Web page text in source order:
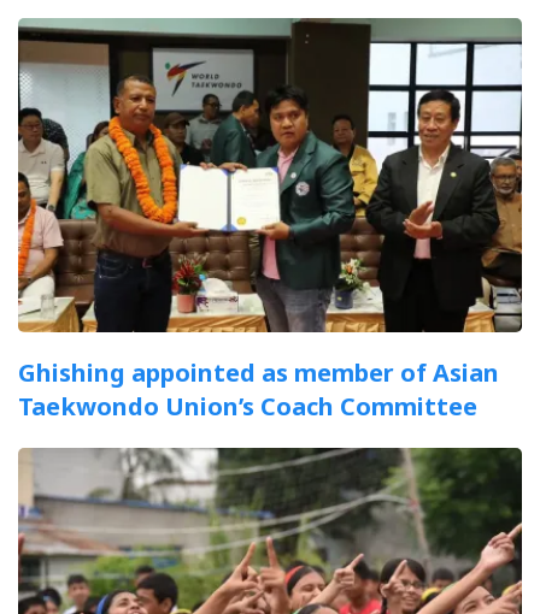
Ghishing appointed as member of Asian
Taekwondo Union’s Coach Committee